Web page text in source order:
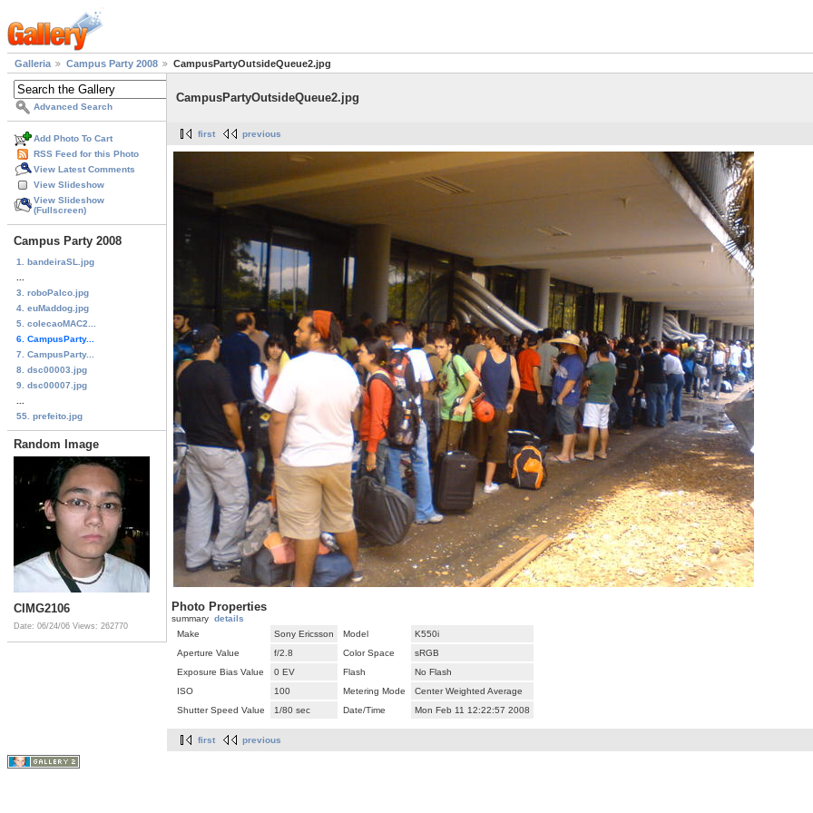
Galleria Campus Party 2008 CampusPartyOutsideQueue2.jpg
Advanced Search
Add Photo To Cart
RSS Feed for this Photo
View Latest Comments
View Slideshow
View Slideshow
(Fullscreen)
Campus Party 2008
1. bandeiraSL.jpg
3. roboPalco.jpg
4. euMaddog.jpg
5. colecaoMAC2...
6. CampusParty...
7. CampusParty...
8. dsc00003.jpg
9. dsc00007.jpg
55. prefeito.jpg
Random Image
CIMG2106
Date: 06/24/06 Views: 262770
CampusPartyOutsideQueue2.jpg
first previous
Photo Properties
summary details
Make
Sony Ericsson Model
K550i
Aperture Value
f/2.8 Color Space
sRGB
Exposure Bias Value
0 EV Flash
No Flash
ISO
100 Metering Mode
Center Weighted Average
Shutter Speed Value
1/80 sec Date/Time Mon Feb 11 12:22:57 2008
first previous